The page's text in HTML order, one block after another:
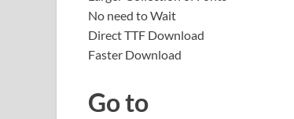
No need to Wait
Direct TTF Download
Faster Download
Go to